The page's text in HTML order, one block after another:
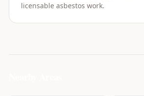
licensable asbestos work.